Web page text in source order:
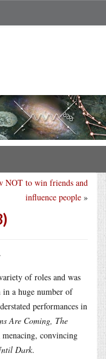
NOT to win friends and
influence people »
.
of roles and was
in a huge number of
performances in
Are Coming, The
convincing
Dark.